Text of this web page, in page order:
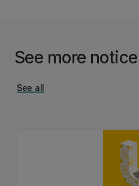
See more
See all